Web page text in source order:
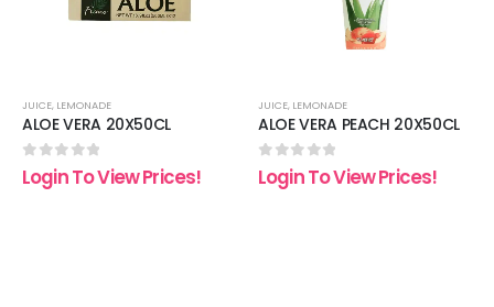
JUICE, LEMONADE
ALOE VERA 20X50CL
0 out of 5
Login To View Prices!
JUICE, LEMONADE
ALOE VERA PEACH 20X50CL
0 out of 5
Login To View Prices!